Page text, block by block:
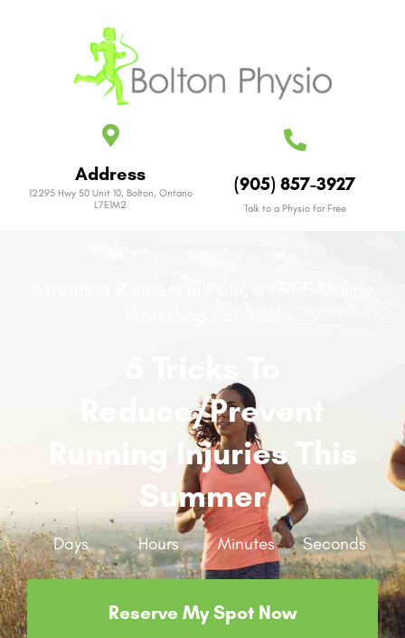
Address
12295 Hwy 50 Unit 10, Bolton, Ontario
L7E1M2
(905) 857-3927
Talk to a Physio for Free
Reduce/prevent
Running Injuries This
Summer
Days Hours Minutes Seconds
Reserve My Spot Now